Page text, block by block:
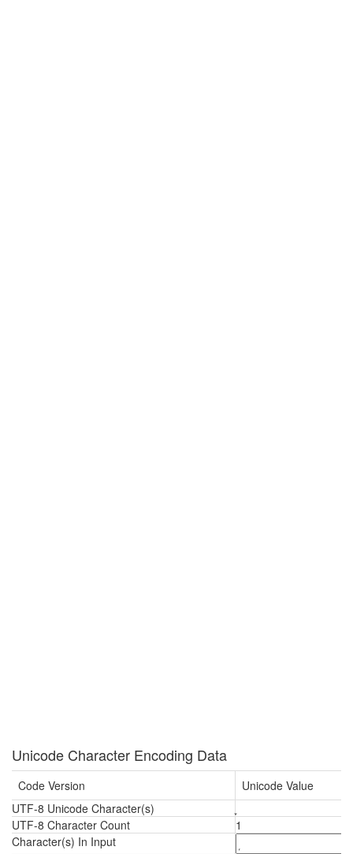
Unicode Character Encoding Data
Code Version
Unicode Value
UTF-8 Unicode Character(s)
UTF-8 Character Count
1
Character(s) In Input